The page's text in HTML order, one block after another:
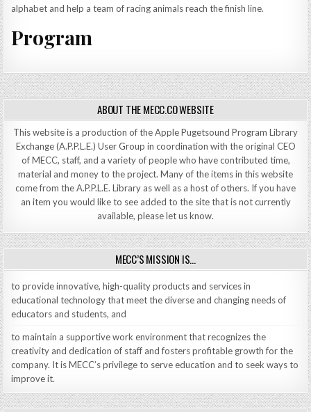
alphabet and help a team of racing animals reach the finish line.
Program
ABOUT THE MECC.CO WEBSITE
This website is a production of the Apple Pugetsound Program Library
Exchange (A.P.P.L.E.) User Group in coordination with the original CEO
of MECC, staff, and a variety of people who have contributed time,
material and money to the project. Many of the items in this website
come from the A.P.P.L.E. Library as well as a host of others. If you have
an item you would like to see added to the site that is not currently
available, please let us know.
MECC’S MISSION IS…
to provide innovative, high-quality products and services in
educational technology that meet the diverse and changing needs of
educators and students, and
to maintain a supportive work environment that recognizes the
creativity and dedication of staff and fosters profitable growth for the
company. It is MECC’s privilege to serve education and to seek ways to
improve it.